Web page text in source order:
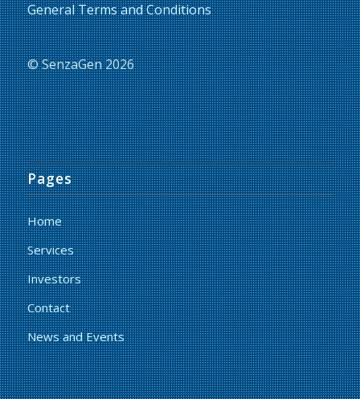
General Terms and Conditions
© SenzaGen 2026
Pages
Home
Services
Investors
Contact
News and Events